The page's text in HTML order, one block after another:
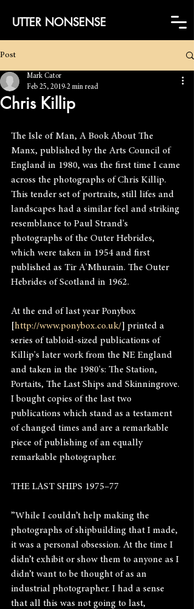
UTTER NONSENSE
Post
Chris Killip
Mark Cator
Feb 25, 2019 2 min read
The Isle of Man, A Book About The
Manx, published by the Arts Council of
England in 1980, was the first time I came
across the photographs of Chris Killip.
This tender set of portraits, still lifes and
landscapes had a similar feel and striking
resemblance to Paul Strand's
photographs of the Outer Hebrides,
which were taken in 1954 and first
published as Tir A'Mhurain. The Outer
Hebrides of Scotland in 1962.
At the end of last year Ponybox
http://www.ponybox.co.uk/ ] printed a
series of tabloid-sized publications of
Killip's later work from the NE England
and taken in the 1980's: The Station,
Portaits, The Last Ships and Skinningrove.
I bought copies of the last two
publications which stand as a testament
of changed times and are a remarkable
piece of publishing of an equally
remarkable photographer.
THE LAST SHIPS 1975–77
”While I couldn’t help making the
photographs of shipbuilding that I made,
it was a personal obsession. At the time I
didn’t exhibit or show them to anyone as I
didn’t want to be thought of as an
industrial photographer. I had a sense
that all this was not going to last,